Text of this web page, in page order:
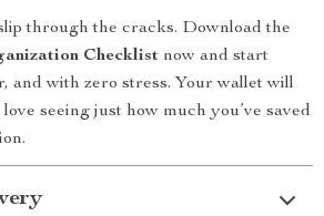
through the cracks. Download the
Checklist now and start
and with zero stress. Your wallet will
seeing just how much you’ve saved